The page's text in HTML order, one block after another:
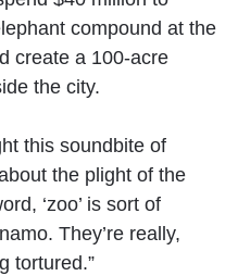
compound at the
create a 100-acre
the city.
this soundbite of
the plight of the
‘zoo’ is sort of
They’re really,
tortured.”